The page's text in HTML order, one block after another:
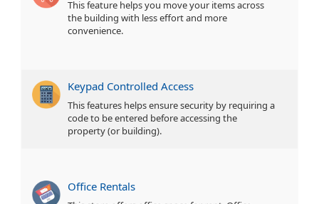
This feature helps you move your items across
the building with less effort and more
convenience.
Keypad Controlled Access
This features helps ensure security by requiring a
code to be entered before accessing the
property (or building).
Office Rentals